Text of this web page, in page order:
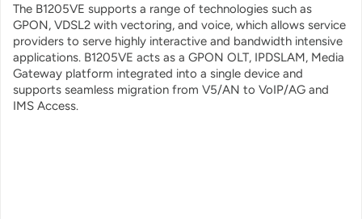
The B1205VE supports a range of technologies such as
GPON, VDSL2 with vectoring, and voice, which allows service
providers to serve highly interactive and bandwidth intensive
applications. B1205VE acts as a GPON OLT, IPDSLAM, Media
Gateway platform integrated into a single device and
supports seamless migration from V5/AN to VoIP/AG and
IMS Access.